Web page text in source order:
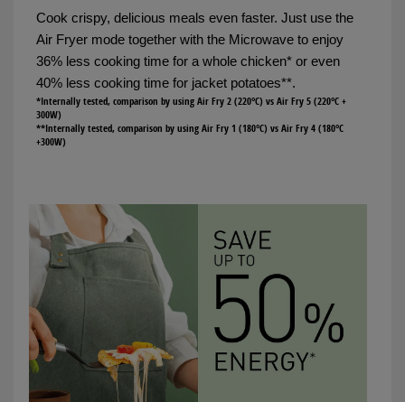
Cook crispy, delicious meals even faster. Just use the
Air Fryer mode together with the Microwave to enjoy
36% less cooking time for a whole chicken* or even
40% less cooking time for jacket potatoes**.
*Internally tested, comparison by using Air Fry 2 (220°C) vs Air Fry 5 (220°C +
300W)
**Internally tested, comparison by using Air Fry 1 (180°C) vs Air Fry 4 (180°C
+300W)